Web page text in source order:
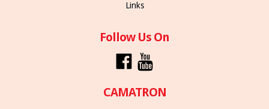
Links
Follow Us On
CAMATRON